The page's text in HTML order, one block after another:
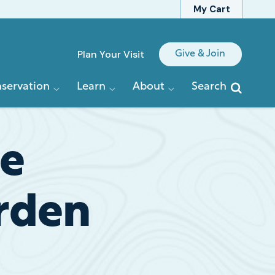
My Cart
Quick
Plan Your Visit Give & Join
Learn About Search